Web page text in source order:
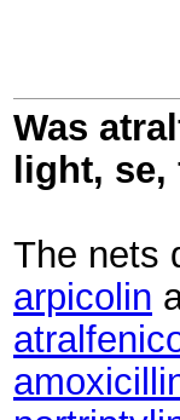
Was
light,
The nets
arpicolin